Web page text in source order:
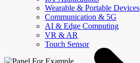
Wearable & Portable Devices
Communication & 5G
AI & Edge Computing
VR & AR
Touch Sensor